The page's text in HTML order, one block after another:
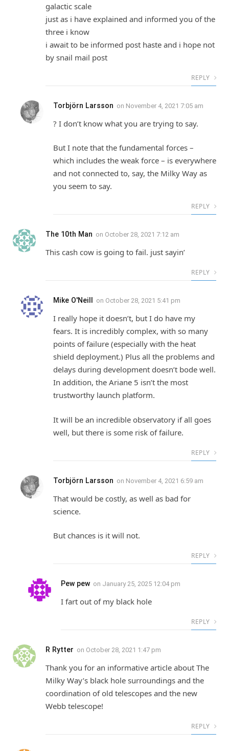
galactic scale
just as i have explained and informed you of the
three i know
i await to be informed post haste and i hope not
by snail mail post
REPLY
Torbjörn Larsson on November 4, 2021 7:05 am
? I don’t know what you are trying to say.
But I note that the fundamental forces –
which includes the weak force – is everywhere
and not connected to, say, the Milky Way as
you seem to say.
REPLY
The 10th Man on October 28, 2021 7:12 am
This cash cow is going to fail. just sayin’
REPLY
Mike O'Neill on October 28, 2021 5:41 pm
I really hope it doesn’t, but I do have my
fears. It is incredibly complex, with so many
points of failure (especially with the heat
shield deployment.) Plus all the problems and
delays during development doesn’t bode well.
In addition, the Ariane 5 isn’t the most
trustworthy launch platform.
It will be an incredible observatory if all goes
well, but there is some risk of failure.
REPLY
Torbjörn Larsson on November 4, 2021 6:59 am
That would be costly, as well as bad for
science.
But chances is it will not.
REPLY
Pew pew on January 25, 2025 12:04 pm
I fart out of my black hole
REPLY
R Rytter on October 28, 2021 1:47 pm
Thank you for an informative article about The
Milky Way’s black hole surroundings and the
coordination of old telescopes and the new
Webb telescope!
REPLY